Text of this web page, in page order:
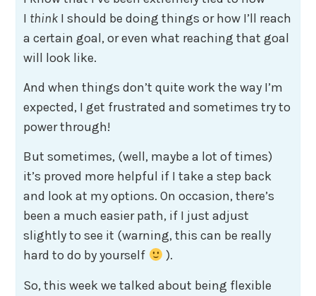
I think I should be doing things or how I’ll reach
a certain goal, or even what reaching that goal
will look like.
And when things don’t quite work the way I’m
expected, I get frustrated and sometimes try to
power through!
But sometimes, (well, maybe a lot of times)
it’s proved more helpful if I take a step back
and look at my options. On occasion, there’s
been a much easier path, if I just adjust
slightly to see it (warning, this can be really
hard to do by yourself
).
So, this week we talked about being flexible